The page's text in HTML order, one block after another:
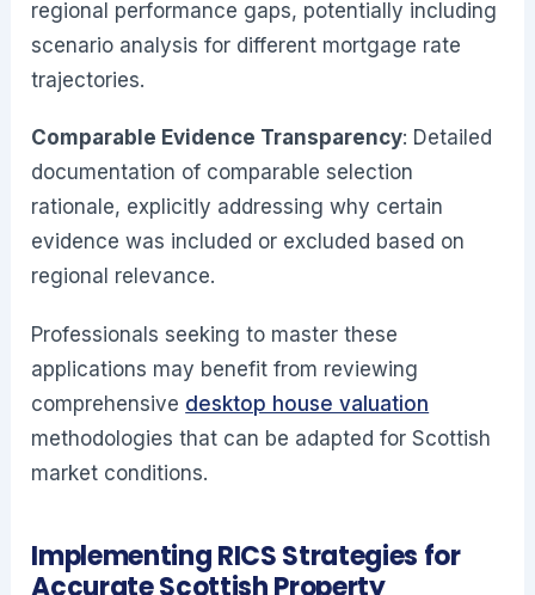
regional performance gaps, potentially including
scenario analysis for different mortgage rate
trajectories.
Comparable Evidence Transparency: Detailed
documentation of comparable selection
rationale, explicitly addressing why certain
evidence was included or excluded based on
regional relevance.
Professionals seeking to master these
applications may benefit from reviewing
comprehensive desktop house valuation
methodologies that can be adapted for Scottish
market conditions.
Implementing RICS Strategies for
Accurate Scottish Property